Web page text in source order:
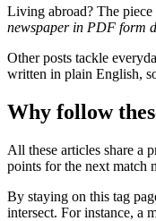
Living abroad? The piece
newspaper in PDF form
Other posts tackle
written in plain English,
Why follow
All these articles share a
points for the next match
By staying on this tag
intersect. For instance, a